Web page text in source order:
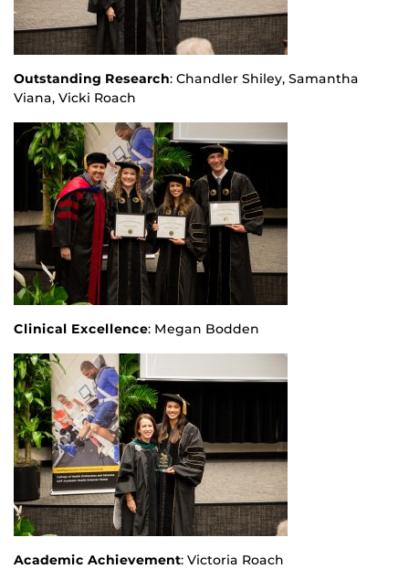
Outstanding Research: Chandler Shiley, Samantha
Viana, Vicki Roach
Clinical Excellence: Megan Bodden
Academic Achievement: Victoria Roach